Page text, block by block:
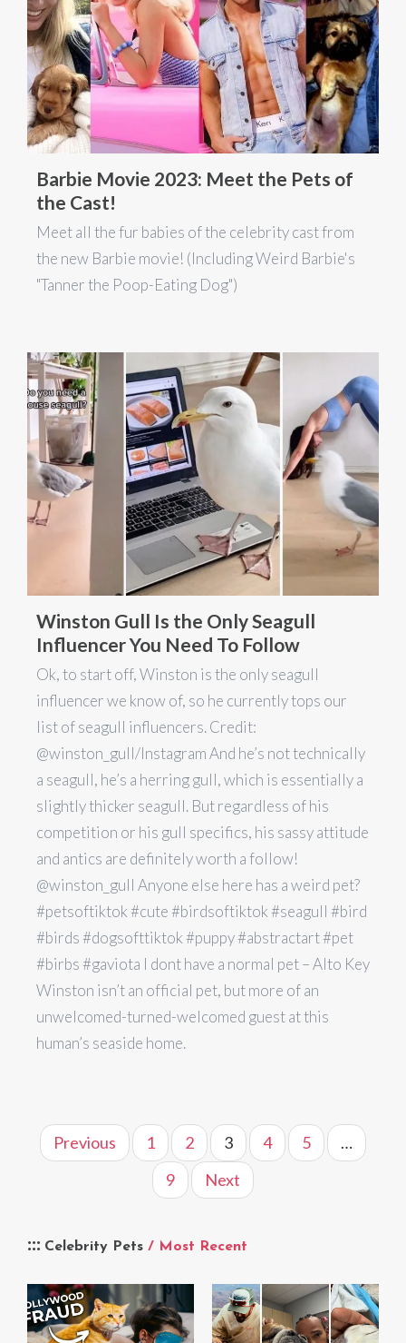
Barbie Movie 2023: Meet the Pets of
the Cast!
Meet all the fur babies of the celebrity cast from
the new Barbie movie! (Including Weird Barbie's
"Tanner the Poop-Eating Dog")
Winston Gull Is the Only Seagull
Influencer You Need To Follow
Ok, to start off, Winston is the only seagull
influencer we know of, so he currently tops our
list of seagull influencers. Credit:
@winston_gull/Instagram And he’s not technically
a seagull, he’s a herring gull, which is essentially a
slightly thicker seagull. But regardless of his
competition or his gull specifics, his sassy attitude
and antics are definitely worth a follow!
@winston_gull Anyone else here has a weird pet?
#petsoftiktok #cute #birdsoftiktok #seagull #bird
#birds #dogsofttiktok #puppy #abstractart #pet
#birbs #gaviota I dont have a normal pet – Alto Key
Winston isn’t an official pet, but more of an
unwelcomed-turned-welcomed guest at this
human’s seaside home.
Previous 1 2 3 4 5
…
9
Next
Celebrity Pets / Most Recent